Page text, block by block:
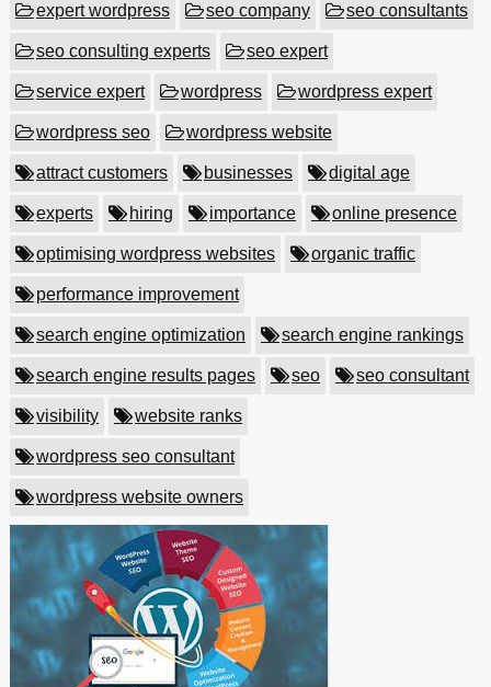
expert wordpress seo company seo consultants
seo consulting experts seo expert
service expert wordpress wordpress expert
wordpress seo wordpress website
attract customers businesses digital age
experts hiring importance online presence
optimising wordpress websites organic traffic
performance improvement
search engine optimization search engine rankings
search engine results pages seo seo consultant
visibility website ranks
wordpress seo consultant
wordpress website owners